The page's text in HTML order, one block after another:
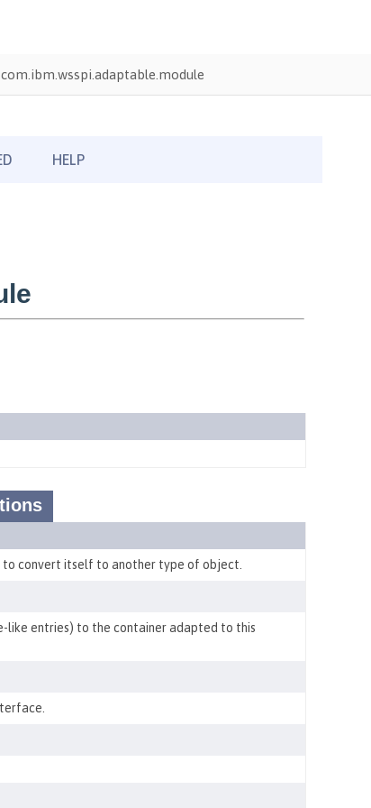
com.ibm.wsspi.adaptable.module